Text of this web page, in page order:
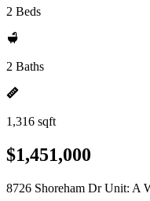
2 Beds
2 Baths
1,316 sqft
$1,451,000
8726 Shoreham Dr Unit: A